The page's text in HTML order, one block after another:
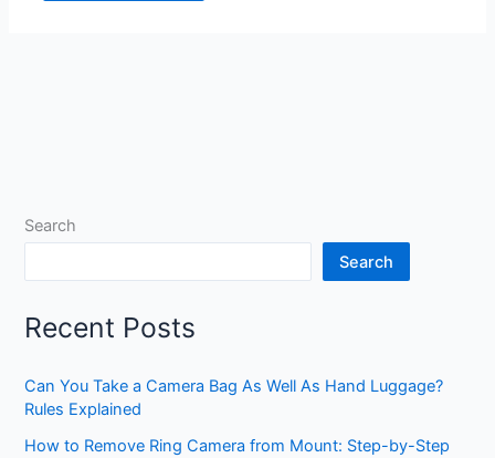
Search
Search
Recent Posts
Can You Take a Camera Bag As Well As Hand Luggage?
Rules Explained
How to Remove Ring Camera from Mount: Step-by-Step